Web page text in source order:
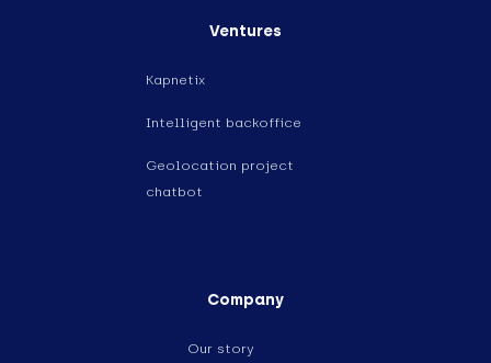
Ventures
Kapnetix
Intelligent backoffice
Geolocation project
chatbot
Company
Our story